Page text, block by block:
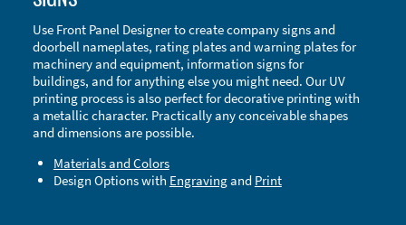
Use Front Panel Designer to create company signs and
doorbell nameplates, rating plates and warning plates for
machinery and equipment, information signs for
buildings, and for anything else you might need. Our UV
printing process is also perfect for decorative printing with
a metallic character. Practically any conceivable shapes
and dimensions are possible.
Materials and Colors
Design Options with Engravingand Print